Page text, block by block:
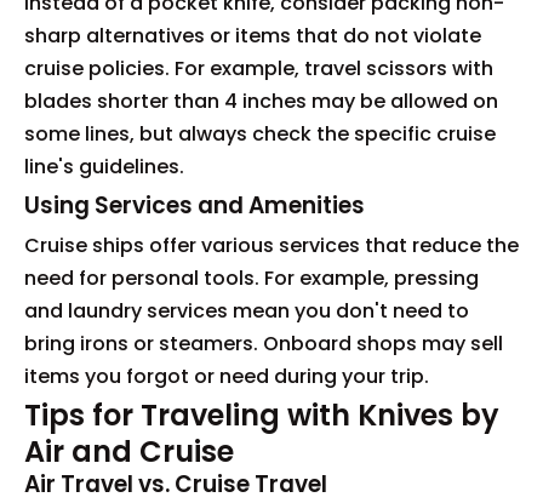
sharp alternatives or items that do not violate
cruise policies. For example, travel scissors with
blades shorter than 4 inches may be allowed on
some lines, but always check the specific cruise
line's guidelines.
Using Services and Amenities
Cruise ships offer various services that reduce the
need for personal tools. For example, pressing
and laundry services mean you don't need to
bring irons or steamers. Onboard shops may sell
items you forgot or need during your trip.
Tips for Traveling with Knives by
Air and Cruise
Air Travel vs. Cruise Travel